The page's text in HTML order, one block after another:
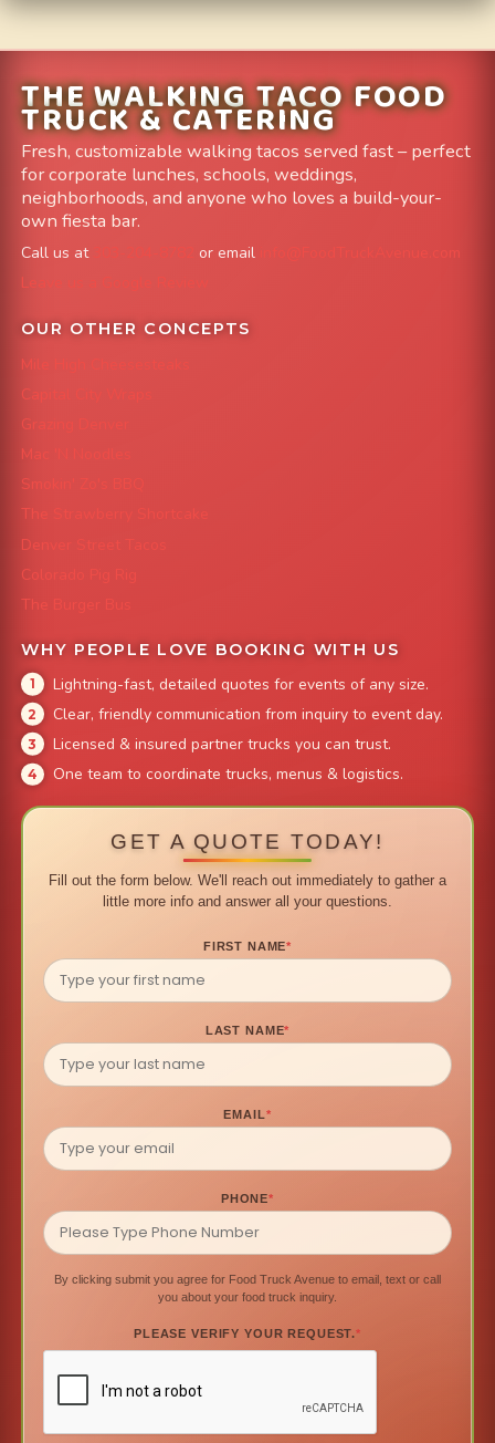
THE WALKING TACO FOOD
TRUCK & CATERING
Fresh, customizable walking tacos served fast – perfect
for corporate lunches, schools, weddings,
neighborhoods, and anyone who loves a build-your-
own fiesta bar.
Call us at or email
info@FoodTruckAvenue.com
Leave us a Google Review
OUR OTHER CONCEPTS
Mile High Cheesesteaks
Capital City Wraps
Grazing Denver
Mac 'N Noodles
Smokin' Zo's BBQ
The Strawberry Shortcake
Denver Street Tacos
Colorado Pig Rig
The Burger Bus
WHY PEOPLE LOVE BOOKING WITH US
Lightning-fast, detailed quotes for events of any size.
Clear, friendly communication from inquiry to event day.
Licensed & insured partner trucks you can trust.
One team to coordinate trucks, menus & logistics.
GET A QUOTE TODAY!
Fill out the form below. We'll reach out immediately to gather a
little more info and answer all your questions.
FIRST NAME*
LAST NAME*
EMAIL*
PHONE*
By clicking submit you agree for Food Truck Avenue to email, text or call
you about your food truck inquiry.
PLEASE VERIFY YOUR REQUEST.*